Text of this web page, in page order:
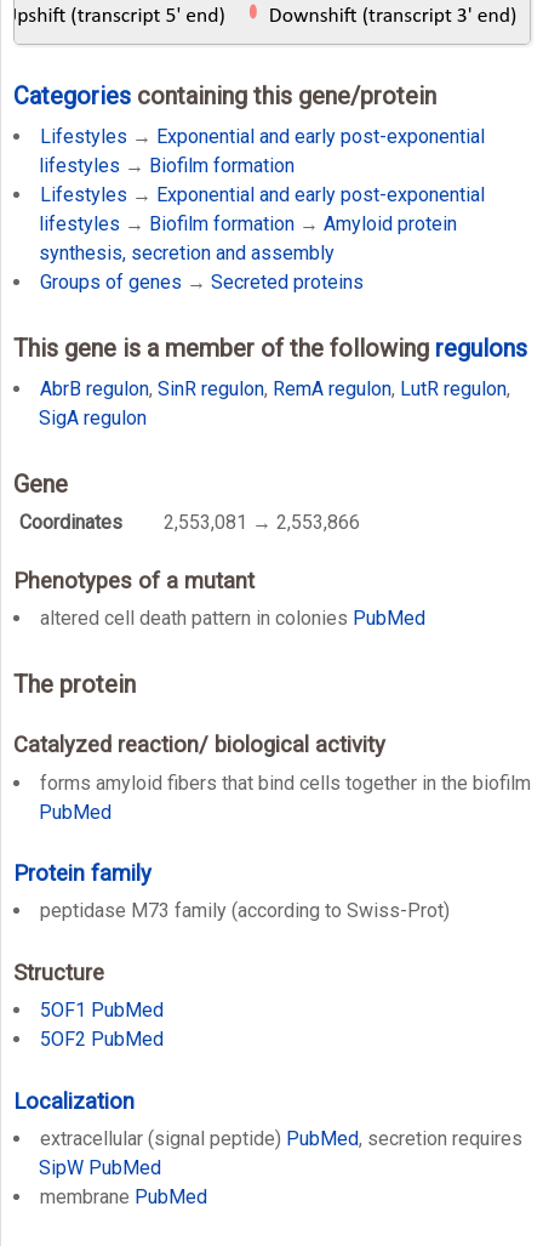
Categories containing this gene/protein
Lifestyles → Exponential and early post-exponential
lifestyles → Biofilm formation
Lifestyles → Exponential and early post-exponential
lifestyles → Biofilm formation→ Amyloid protein
synthesis, secretion and assembly
Groups of genes → Secreted proteins
This gene is a member of the following regulons
AbrB regulon, SinR regulon, RemA regulon, LutR regulon,
SigA regulon
Gene
Coordinates 2,553,081 → 2,553,866
Phenotypes of a mutant
altered cell death pattern in colonies PubMed
The protein
Catalyzed reaction/ biological activity
forms amyloid fibers that bind cells together in the biofilm
PubMed
Protein family
peptidase M73 family (according to Swiss-Prot)
Structure
5OF1 PubMed
5OF2 PubMed
Localization
extracellular (signal peptide) PubMed, secretion requires
SipW PubMed
membrane PubMed